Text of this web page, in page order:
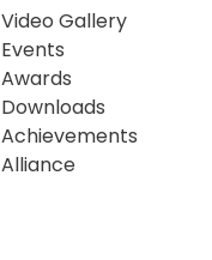
Video Gallery
Events
Awards
Downloads
Achievements
Alliance